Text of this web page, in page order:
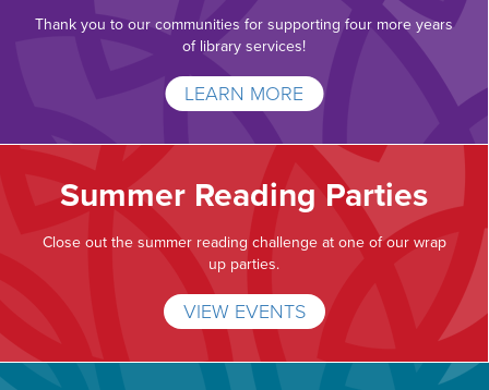
Thank you to our communities for supporting four more years
of library services!
LEARN MORE
Summer Reading Parties
Close out the summer reading challenge at one of our wrap
up parties.
VIEW EVENTS